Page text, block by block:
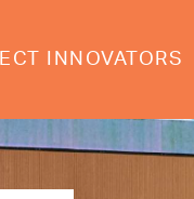
INNOVATORS